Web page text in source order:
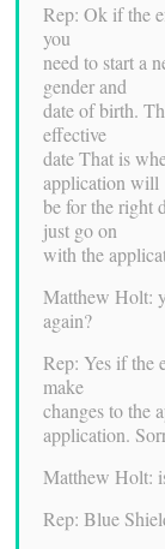
Rep: Ok if the
you
need to start a
gender and
date of birth.
effective
date That is
application will
be for the right
just go on
with the
Matthew Holt:
again?
Rep: Yes if the
make
changes to the
application.
Matthew Holt:
Rep: Blue